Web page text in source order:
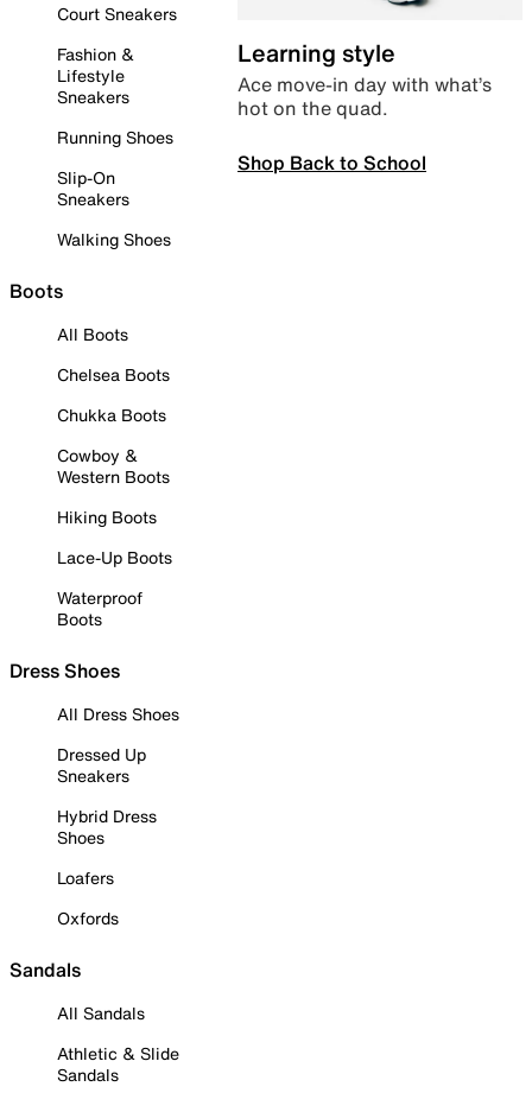
Court Sneakers
Fashion &
Lifestyle
Sneakers
Running Shoes
Slip-On
Sneakers
Walking Shoes
Boots
All Boots
Chelsea Boots
Chukka Boots
Cowboy &
Western Boots
Hiking Boots
Lace-Up Boots
Waterproof
Boots
Dress Shoes
All Dress Shoes
Dressed Up
Sneakers
Hybrid Dress
Shoes
Loafers
Oxfords
Sandals
All Sandals
Athletic & Slide
Sandals
Learning style
Ace move-in day with what’s
hot on the quad.
Shop Back to School